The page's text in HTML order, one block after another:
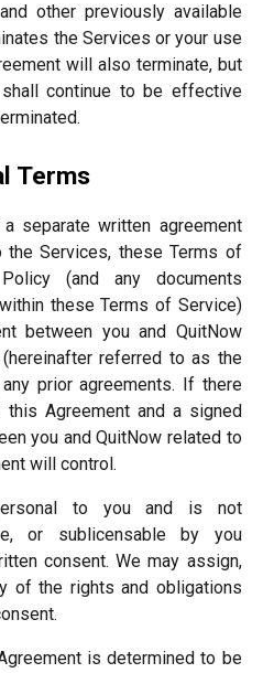
other previously available
the Services or your use
will also terminate, but
continue to be effective
Terms
separate written agreement
the Services, these Terms of
(and any documents
these Terms of Service)
between you and QuitNow
referred to as the
any prior agreements. If there
Agreement and a signed
you and QuitNow related to
will control.
to you and is not
or sublicensable by you
consent. We may assign,
of the rights and obligations
is determined to be